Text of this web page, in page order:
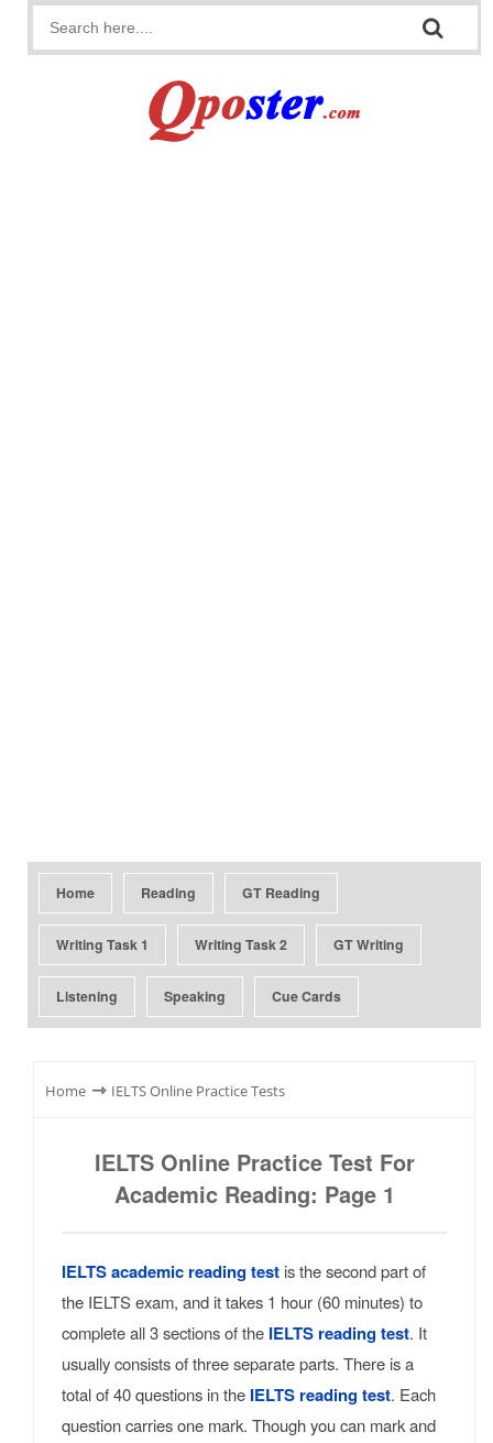
Home Reading GT Reading
Writing Task 1 Writing Task 2 GT Writing
Listening Speaking Cue Cards
Home ⇾ IELTS Online Practice Tests
IELTS Online Practice Test For
Academic Reading: Page 1
IELTS academic reading test is the second part of
the IELTS exam, and it takes 1 hour (60 minutes) to
complete all 3 sections of the IELTS reading test. It
usually consists of three separate parts. There is a
total of 40 questions in the IELTS reading test. Each
question carries one mark. Though you can mark and